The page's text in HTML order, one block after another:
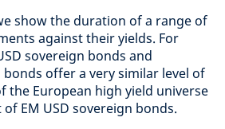
show the duration of a range of
against their yields. For
sovereign bonds and
offer a very similar level of
the European high yield universe
EM USD sovereign bonds.